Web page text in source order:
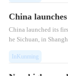
China
China launched its
he Sichuan, in
InKunming